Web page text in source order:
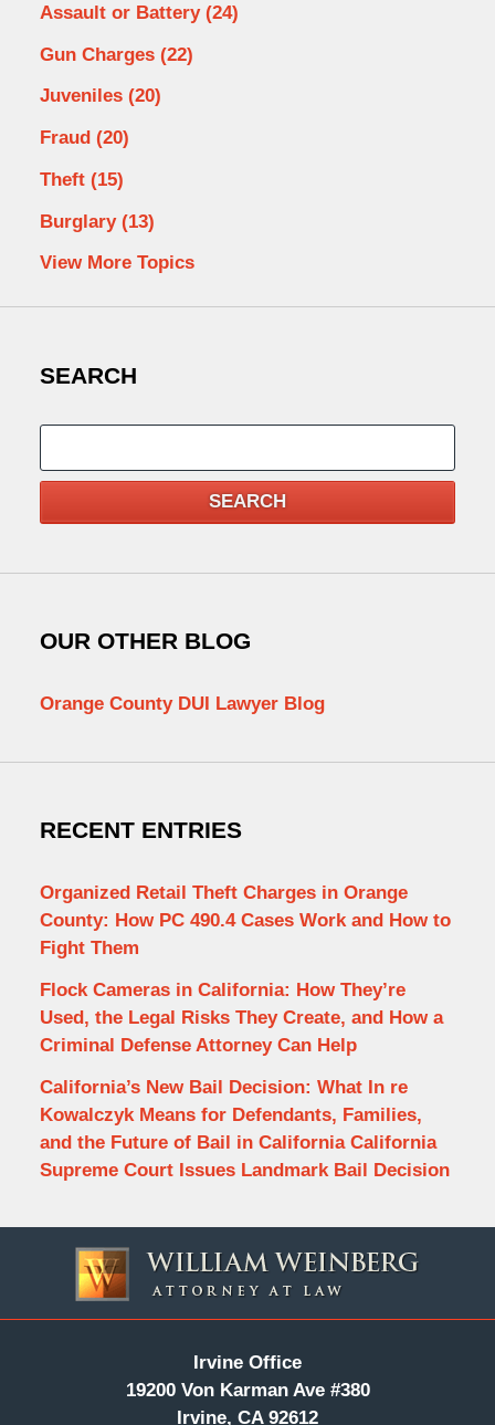
Assault or Battery (24)
Gun Charges (22)
Juveniles (20)
Fraud (20)
Theft (15)
Burglary (13)
View More Topics
SEARCH
SEARCH
OUR OTHER BLOG
Orange County DUI Lawyer Blog
RECENT ENTRIES
Organized Retail Theft Charges in Orange
County: How PC 490.4 Cases Work and How to
Fight Them
Flock Cameras in California: How They’re
Used, the Legal Risks They Create, and How a
Criminal Defense Attorney Can Help
California’s New Bail Decision: What In re
Kowalczyk Means for Defendants, Families,
and the Future of Bail in California California
Supreme Court Issues Landmark Bail Decision
Information
Irvine Office
19200 Von Karman Ave #380
Irvine, CA 92612